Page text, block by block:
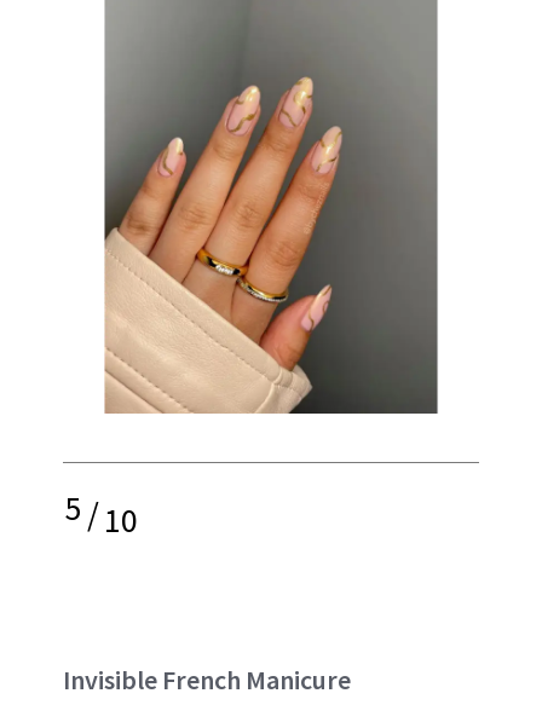
5/10
Invisible French Manicure